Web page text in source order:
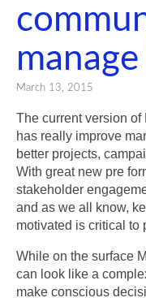
March 13, 2015
The current version of
has really improve
better projects,
With great new pre
stakeholder
and as we all know,
motivated is critical to
While on the surface
can look like a
make conscious